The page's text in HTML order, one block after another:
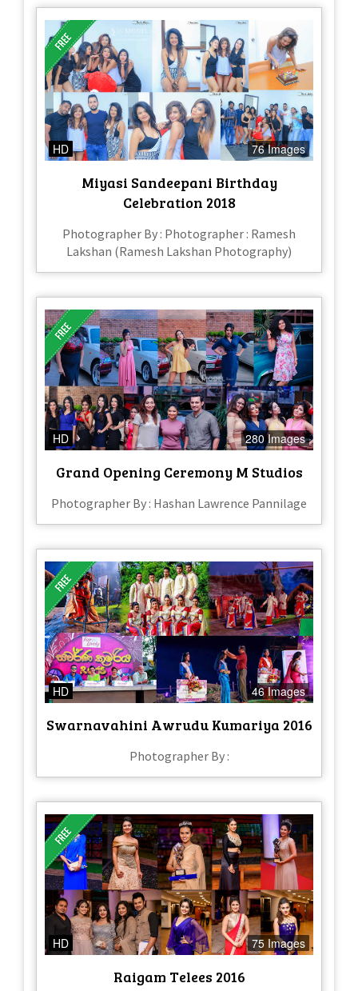
HD 76 Images
Miyasi Sandeepani Birthday
Celebration 2018
Photographer By : Photographer : Ramesh
Lakshan (Ramesh Lakshan Photography)
HD 280 Images
Grand Opening Ceremony M Studios
Photographer By : Hashan Lawrence Pannilage
HD 46 Images
Swarnavahini Awrudu Kumariya 2016
Photographer By :
HD 75 Images
Raigam Telees 2016